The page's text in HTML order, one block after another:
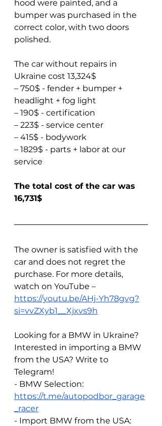
hood were painted, and a
bumper was purchased in the
correct color, with two doors
polished.
The car without repairs in
Ukraine cost 13,324$
– 750$ - fender + bumper +
headlight + fog light
– 190$ - certification
– 223$ - service center
– 415$ - bodywork
– 1829$ - parts + labor at our
service
The total cost of the car was
16,731$
The owner is satisfied with the
car and does not regret the
purchase. For more details,
watch on YouTube –
https://youtu.be/AHj-Yh78gvg?
si=vvZXyb1__Xjxvs9h
Looking for a BMW in Ukraine?
Interested in importing a BMW
from the USA? Write to
Telegram!
- BMW Selection:
https://t.me/autopodbor_garage
_racer
- Import BMW from the USA: